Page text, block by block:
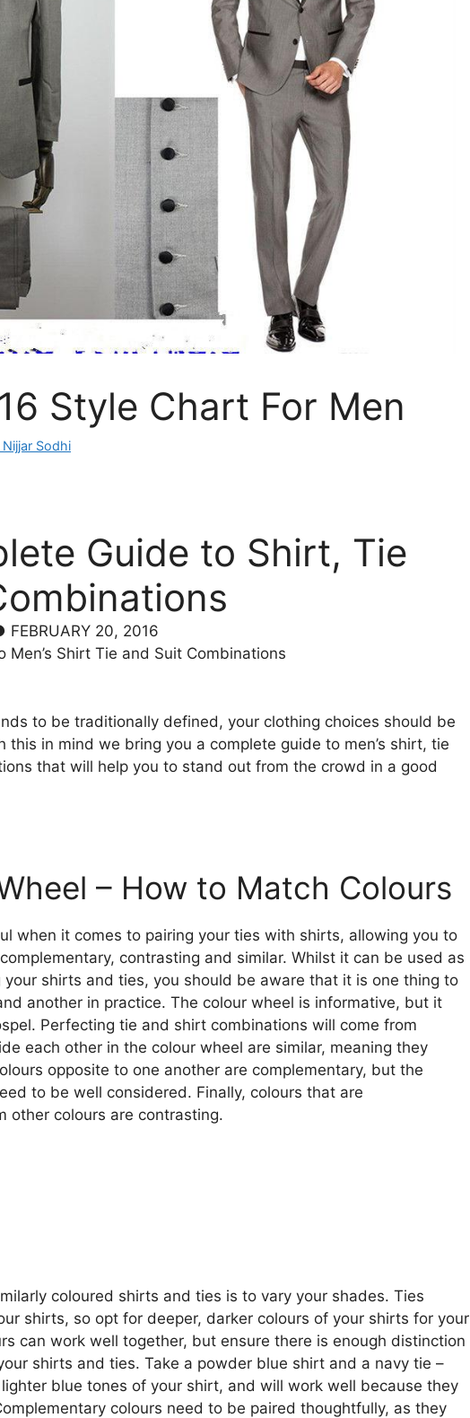
Style Chart For Men
Nijjar Sodhi
Guide to Shirt, Tie
FEBRUARY 20, 2016
to be traditionally defined, your clothing choices should be
this in mind we bring you a complete guide to men’s shirt, tie
that will help you to stand out from the crowd in a good
– How to Match Colours
when it comes to pairing your ties with shirts, allowing you to
contrasting and similar. Whilst it can be used as
your shirts and ties, you should be aware that it is one thing to
another in practice. The colour wheel is informative, but it
Perfecting tie and shirt combinations will come from
each other in the colour wheel are similar, meaning they
opposite to one another are complementary, but the
to be well considered. Finally, colours that are
other colours are contrasting.
coloured shirts and ties is to vary your shades. Ties
shirts, so opt for deeper, darker colours of your shirts for your
can work well together, but ensure there is enough distinction
shirts and ties. Take a powder blue shirt and a navy tie –
blue tones of your shirt, and will work well because they
colours need to be paired thoughtfully, as they